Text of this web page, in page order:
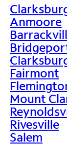
Anmoore
Fairmont
Mount
Rivesville
Salem